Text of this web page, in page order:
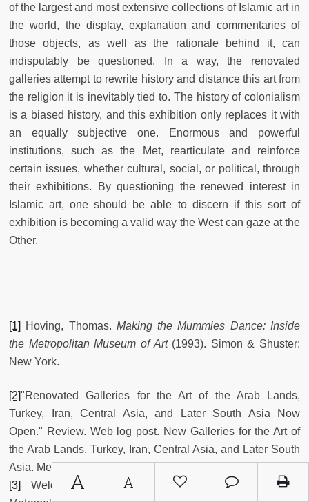
A A
of the largest and most extensive collections of Islamic art in
the world, the display, explanation and commentaries of
those objects, as well as the rationale behind it, can
indisputably be questioned. In a way, the renovated
galleries attempt to rewrite history and distance this art from
the religion it is inevitably tied to. The history of colonialism
is a biased history, and this exhibition only replaces it with
an equally subjective one. Enormous and powerful
institutions, such as the Met, rearticulate and reinforce
certain issues, whether cultural, social, or political, through
their exhibitions. By questioning the renewed interest in
Islamic art, one should be able to discern if this sort of
exhibition is becoming a valid way the West can gaze at the
Other.
[1] Hoving, Thomas. Making the Mummies Dance: Inside
the Metropolitan Museum of Art (1993). Simon & Shuster:
New York.
[2]"Renovated Galleries for the Art of the Arab Lands,
Turkey, Iran, Central Asia, and Later South Asia Now
Open." Review. Web log post. New Galleries for the Art of
the Arab Lands, Turkey, Iran, Central Asia, and Later South
Asia. Metropolitan Museum of Art. Web Jan 17, 2012.
[3]
Welch, Stuart Cary. The Islamic World
(1987).